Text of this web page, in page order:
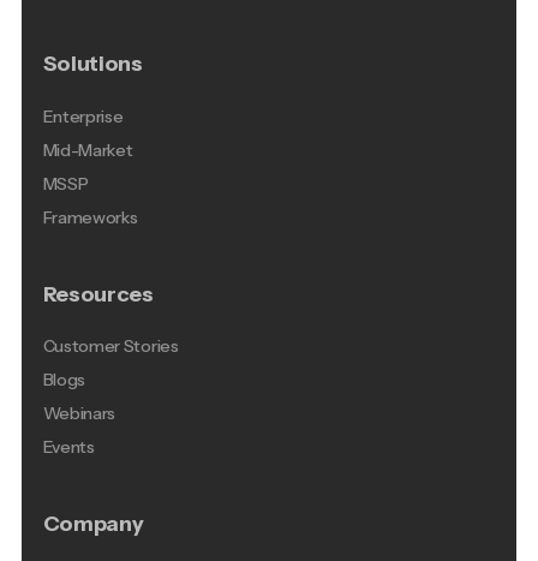
Solutions
Enterprise
Mid-Market
MSSP
Frameworks
Resources
Customer Stories
Blogs
Webinars
Events
Company